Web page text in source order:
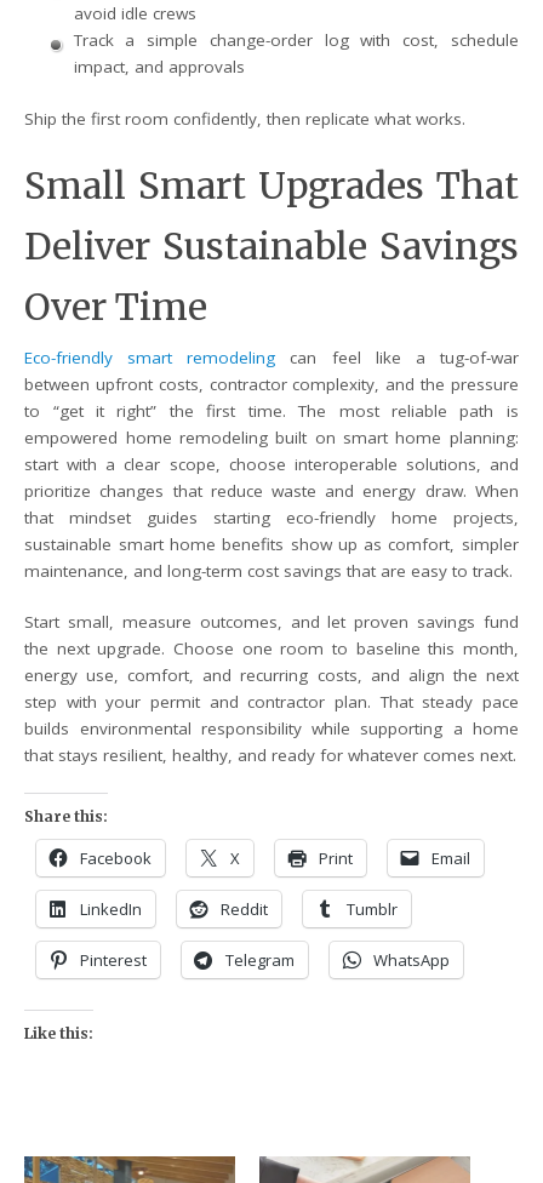
avoid idle crews
Track a simple change-order log with cost, schedule
impact, and approvals
Ship the first room confidently, then replicate what works.
Small Smart Upgrades That
Deliver Sustainable Savings
Over Time
Eco-friendly smart remodeling can feel like a tug-of-war
between upfront costs, contractor complexity, and the pressure
to “get it right” the first time. The most reliable path is
empowered home remodeling built on smart home planning:
start with a clear scope, choose interoperable solutions, and
prioritize changes that reduce waste and energy draw. When
that mindset guides starting eco-friendly home projects,
sustainable smart home benefits show up as comfort, simpler
maintenance, and long-term cost savings that are easy to track.
Start small, measure outcomes, and let proven savings fund
the next upgrade. Choose one room to baseline this month,
energy use, comfort, and recurring costs, and align the next
step with your permit and contractor plan. That steady pace
builds environmental responsibility while supporting a home
that stays resilient, healthy, and ready for whatever comes next.
Share this:
Facebook X Print Email
LinkedIn Reddit Tumblr
Pinterest Telegram WhatsApp
Like this: